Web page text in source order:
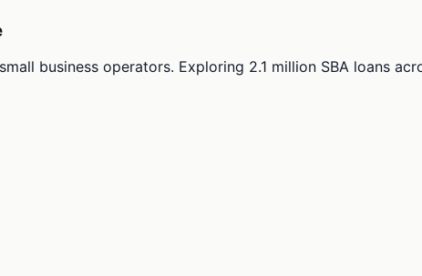
business operators. Exploring 2.1 million SBA loans